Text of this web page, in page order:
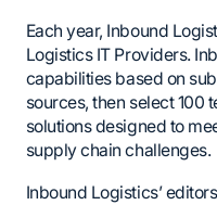
Each year, Inbound
Logistics IT Providers.
capabilities based on
sources, then select
solutions designed to
supply chain challenges.
Inbound Logistics’